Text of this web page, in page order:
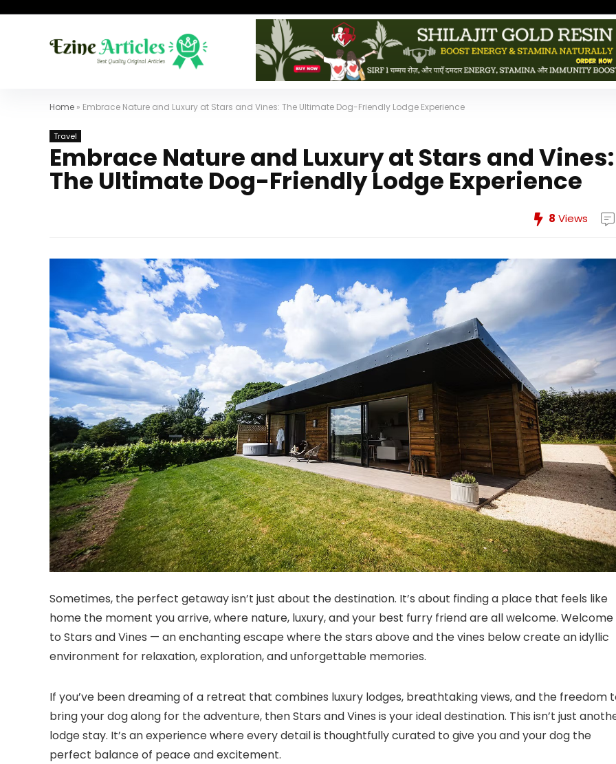
Home » Embrace Nature and Luxury at Stars and Vines: The Ultimate Dog-Friendly Lodge Experience
Travel
Embrace Nature and Luxury at Stars and Vines:
The Ultimate Dog-Friendly Lodge Experience
8 Views
Sometimes, the perfect getaway isn’t just about the destination. It’s about finding a place that feels like
home the moment you arrive, where nature, luxury, and your best furry friend are all welcome. Welcome
to Stars and Vines — an enchanting escape where the stars above and the vines below create an idyllic
environment for relaxation, exploration, and unforgettable memories.
If you’ve been dreaming of a retreat that combines luxury lodges, breathtaking views, and the freedom
bring your dog along for the adventure, thenStars and Vines is your ideal destination. This isn’t just
lodge stay. It’s an experience where every detail is thoughtfully curated to give you and your dog the
perfect balance of peace and excitement.